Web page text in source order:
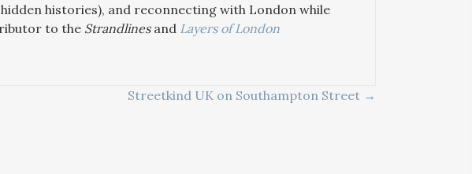
histories), and reconnecting with London while
to the Strandlinesand Layers of London
Streetkind UK on Southampton Street →